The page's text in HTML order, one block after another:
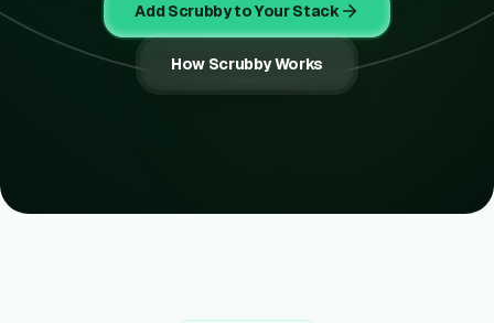
Add Scrubby to Your Stack
How Scrubby Works